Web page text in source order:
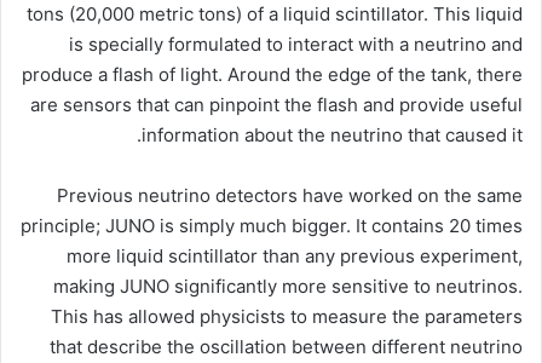
tons (20,000 metric tons) of a liquid scintillator. This liquid
is specially formulated to interact with a neutrino and
produce a flash of light. Around the edge of the tank, there
are sensors that can pinpoint the flash and provide useful
information about the neutrino that caused it.
Previous neutrino detectors have worked on the same
principle; JUNO is simply much bigger. It contains 20 times
more liquid scintillator than any previous experiment,
making JUNO significantly more sensitive to neutrinos.
This has allowed physicists to measure the parameters
that describe the oscillation between different neutrino